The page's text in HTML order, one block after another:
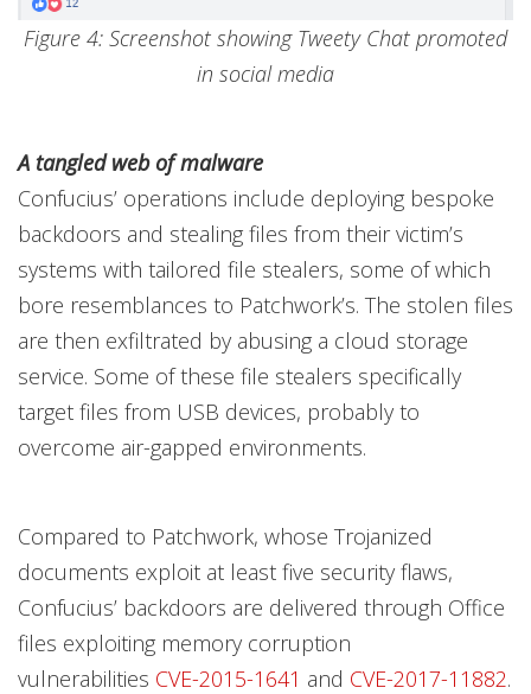
Figure 4: Screenshot showing Tweety Chat promoted
in social media
A tangled web of malware
Confucius’ operations include deploying bespoke
backdoors and stealing files from their victim’s
systems with tailored file stealers, some of which
bore resemblances to Patchwork’s. The stolen files
are then exfiltrated by abusing a cloud storage
service. Some of these file stealers specifically
target files from USB devices, probably to
overcome air-gapped environments.
Compared to Patchwork, whose Trojanized
documents exploit at least five security flaws,
Confucius’ backdoors are delivered through Office
files exploiting memory corruption
vulnerabilities CVE-2015-1641 and CVE-2017-11882.